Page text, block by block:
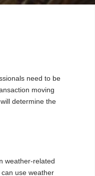
need to be
moving
determine the
weather-related
use weather